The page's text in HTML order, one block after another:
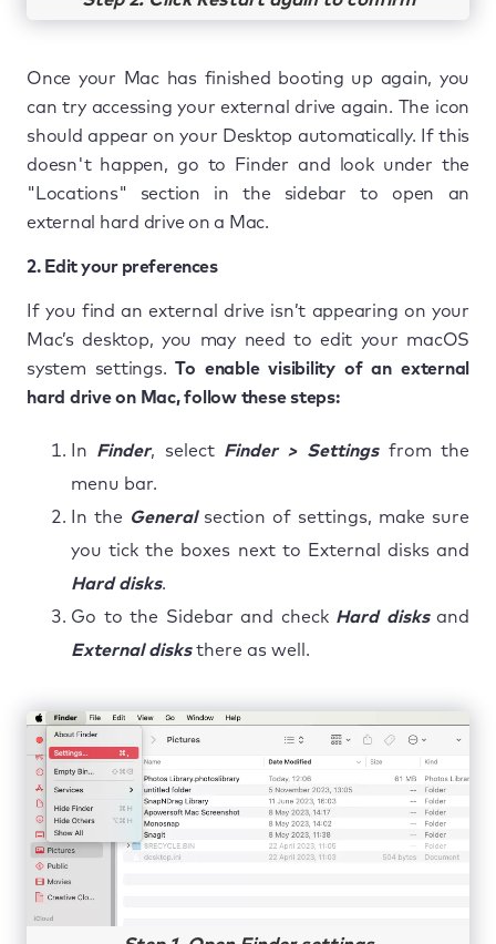
Once your Mac has finished booting up again, you
can try accessing your external drive again. The icon
should appear on your Desktop automatically. If this
doesn't happen, go to Finder and look under the
"Locations" section in the sidebar to open an
external hard drive on a Mac.
2. Edit your preferences
If you find an external drive isn’t appearing on your
Mac’s desktop, you may need to edit your macOS
system settings.To enable visibility of an external
hard drive on Mac, follow these steps:
In Finder, select Finder > Settingsfrom the
menu bar.
In the Generalsection of settings, make sure
you tick the boxes next to External disks and
Hard disks.
Go to the Sidebar and check Hard disksand
External disksthere as well.